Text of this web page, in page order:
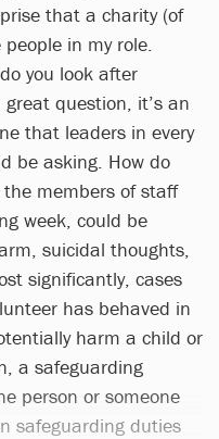
that a charity (of
in my role.
you look after
question, it’s an
that leaders in every
be asking. How do
members of staff
week, could be
suicidal thoughts,
significantly, cases
has behaved in
harm a child or
a safeguarding
person or someone
safeguarding duties